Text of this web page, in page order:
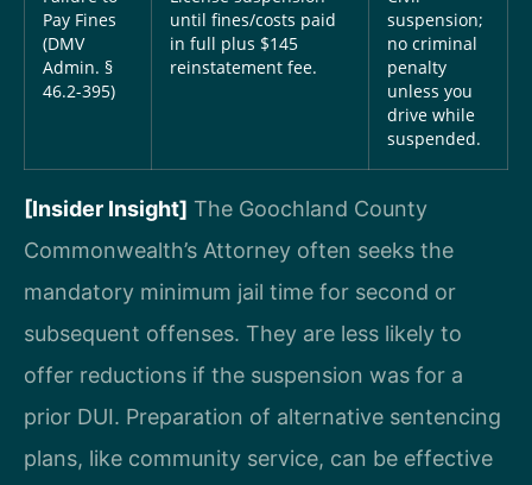
Pay Fines
(DMV
Admin. §
46.2-395)
until fines/costs paid
in full plus $145
reinstatement fee.
suspension;
no criminal
penalty
unless you
drive while
suspended.
[Insider Insight] The Goochland County
Commonwealth’s Attorney often seeks the
mandatory minimum jail time for second or
subsequent offenses. They are less likely to
offer reductions if the suspension was for a
prior DUI. Preparation of alternative sentencing
plans, like community service, can be effective